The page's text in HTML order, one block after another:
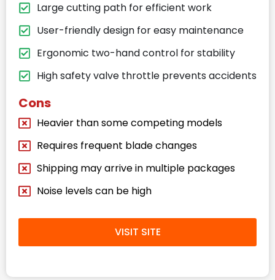
Large cutting path for efficient work
User-friendly design for easy maintenance
Ergonomic two-hand control for stability
High safety valve throttle prevents accidents
Cons
Heavier than some competing models
Requires frequent blade changes
Shipping may arrive in multiple packages
Noise levels can be high
VISIT SITE